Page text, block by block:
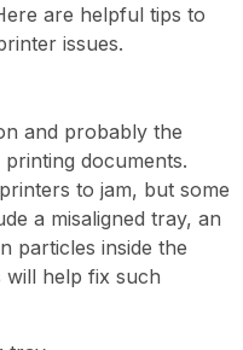
are helpful tips to
issues.
and probably the
documents.
to jam, but some
a misaligned tray, an
particles inside the
will help fix such